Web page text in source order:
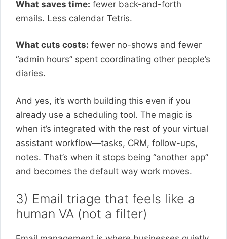
What saves time: fewer back-and-forth
emails. Less calendar Tetris.
What cuts costs: fewer no-shows and fewer
“admin hours” spent coordinating other people’s
diaries.
And yes, it’s worth building this even if you
already use a scheduling tool. The magic is
when it’s integrated with the rest of your virtual
assistant workflow—tasks, CRM, follow-ups,
notes. That’s when it stops being “another app”
and becomes the default way work moves.
3) Email triage that feels like a
human VA (not a filter)